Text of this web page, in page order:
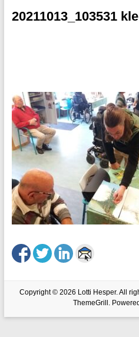
20211013_103531
Copyright © 2026 Lotti Hesper. All
ThemeGrill.